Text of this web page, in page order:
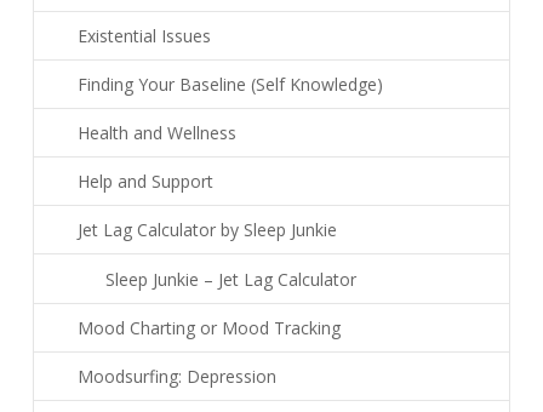
Existential Issues
Finding Your Baseline (Self Knowledge)
Health and Wellness
Help and Support
Jet Lag Calculator by Sleep Junkie
Sleep Junkie – Jet Lag Calculator
Mood Charting or Mood Tracking
Moodsurfing: Depression